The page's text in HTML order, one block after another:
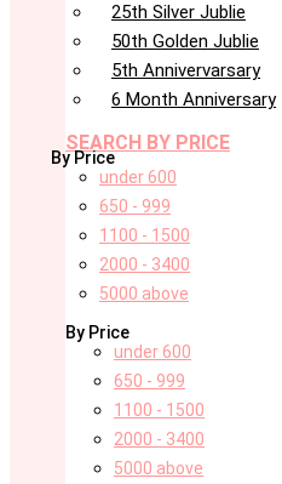
25th Silver Jublie
50th Golden Jublie
5th Annivervarsary
6 Month Anniversary
SEARCH BY PRICE
By Price
under 600
650 - 999
1100 - 1500
2000 - 3400
5000 above
By Price
under 600
650 - 999
1100 - 1500
2000 - 3400
5000 above